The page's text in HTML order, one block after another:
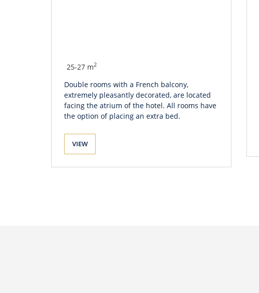
25-27 m2
Double rooms with a French balcony,
extremely pleasantly decorated, are located
facing the atrium of the hotel. All rooms have
the option of placing an extra bed.
VIEW